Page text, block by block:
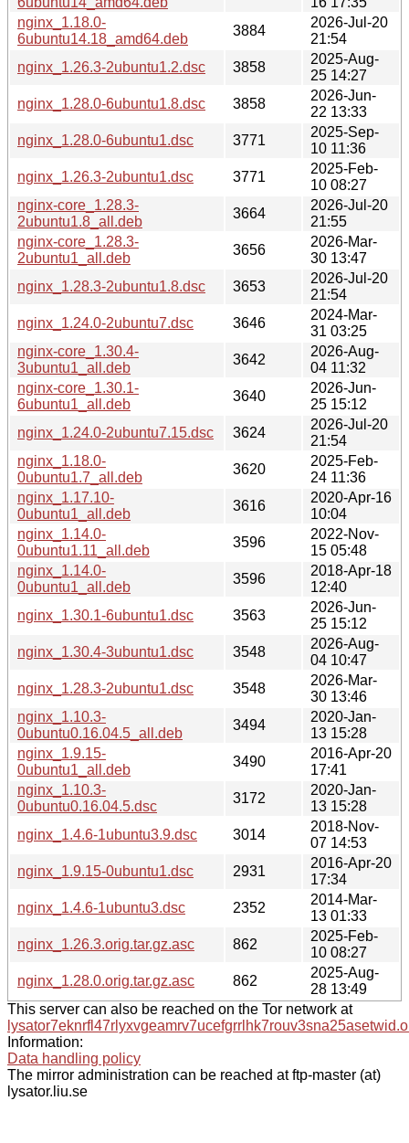
nginx_1.18.0-
6ubuntu14.18_amd64.deb
3884
2026-Jul-20
21:54
nginx_1.26.3-2ubuntu1.2.dsc
3858
2025-Aug-
25 14:27
nginx_1.28.0-6ubuntu1.8.dsc
3858
2026-Jun-
22 13:33
nginx_1.28.0-6ubuntu1.dsc
3771
2025-Sep-
10 11:36
nginx_1.26.3-2ubuntu1.dsc
3771
2025-Feb-
10 08:27
nginx-core_1.28.3-
2ubuntu1.8_all.deb
3664
2026-Jul-20
21:55
nginx-core_1.28.3-
2ubuntu1_all.deb
3656
2026-Mar-
30 13:47
nginx_1.28.3-2ubuntu1.8.dsc
3653
2026-Jul-20
21:54
nginx_1.24.0-2ubuntu7.dsc
3646
2024-Mar-
31 03:25
nginx-core_1.30.4-
3ubuntu1_all.deb
3642
2026-Aug-
04 11:32
nginx-core_1.30.1-
6ubuntu1_all.deb
3640
2026-Jun-
25 15:12
nginx_1.24.0-2ubuntu7.15.dsc
3624
2026-Jul-20
21:54
nginx_1.18.0-
0ubuntu1.7_all.deb
3620
2025-Feb-
24 11:36
nginx_1.17.10-
0ubuntu1_all.deb
3616
2020-Apr-16
10:04
nginx_1.14.0-
0ubuntu1.11_all.deb
3596
2022-Nov-
15 05:48
nginx_1.14.0-
0ubuntu1_all.deb
3596
2018-Apr-18
12:40
nginx_1.30.1-6ubuntu1.dsc
3563
2026-Jun-
25 15:12
nginx_1.30.4-3ubuntu1.dsc
3548
2026-Aug-
04 10:47
nginx_1.28.3-2ubuntu1.dsc
3548
2026-Mar-
30 13:46
nginx_1.10.3-
0ubuntu0.16.04.5_all.deb
3494
2020-Jan-
13 15:28
nginx_1.9.15-
0ubuntu1_all.deb
3490
2016-Apr-20
17:41
nginx_1.10.3-
0ubuntu0.16.04.5.dsc
3172
2020-Jan-
13 15:28
nginx_1.4.6-1ubuntu3.9.dsc
3014
2018-Nov-
07 14:53
nginx_1.9.15-0ubuntu1.dsc
2931
2016-Apr-20
17:34
nginx_1.4.6-1ubuntu3.dsc
2352
2014-Mar-
13 01:33
nginx_1.26.3.orig.tar.gz.asc
862
2025-Feb-
10 08:27
nginx_1.28.0.orig.tar.gz.asc
862
2025-Aug-
28 13:49
This server can also be reached on the Tor network at
Information:
Data handling policy
The mirror administration can be reached at ftp-master (at)
lysator.liu.se